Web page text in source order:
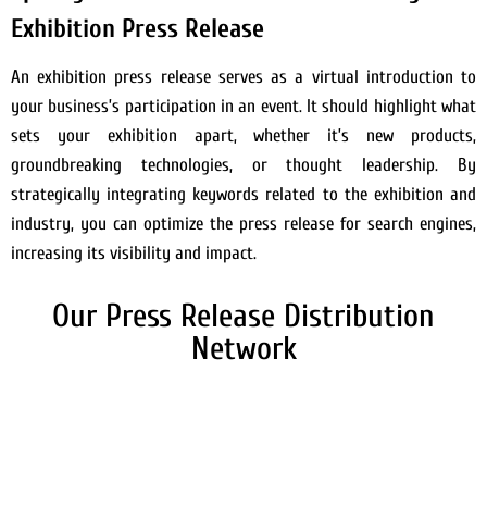
Exhibition Press Release
An exhibition press release serves as a virtual introduction to
your business’s participation in an event. It should highlight what
sets your exhibition apart, whether it’s new products,
groundbreaking technologies, or thought leadership. By
strategically integrating keywords related to the exhibition and
industry, you can optimize the press release for search engines,
increasing its visibility and impact.
Our Press Release Distribution
Network